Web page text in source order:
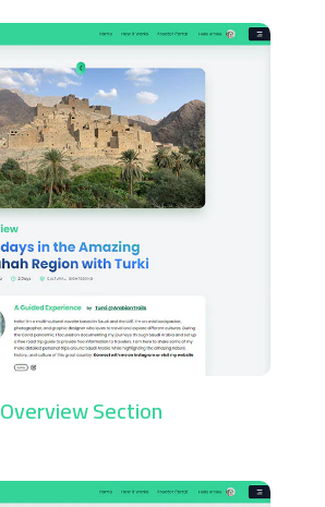
Overview Section